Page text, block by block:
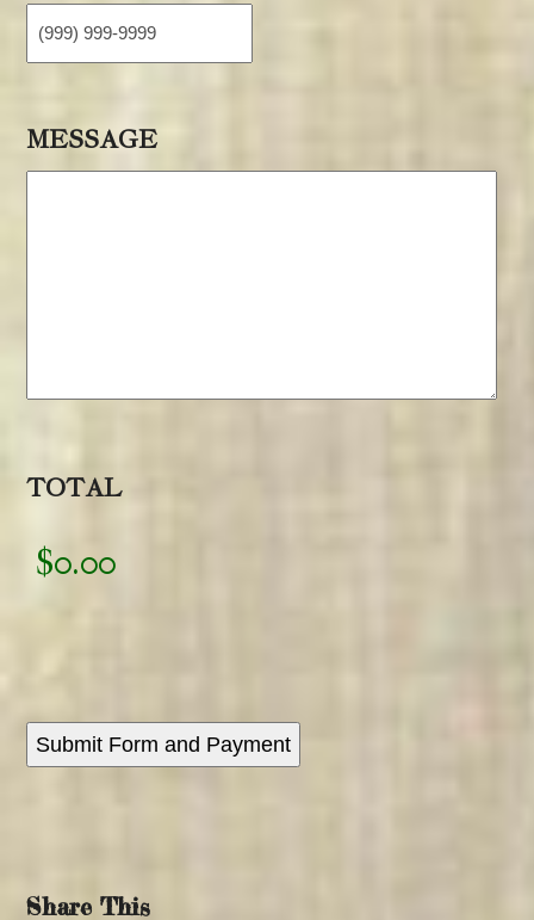
MESSAGE
TOTAL
Submit Form and Payment
Share This